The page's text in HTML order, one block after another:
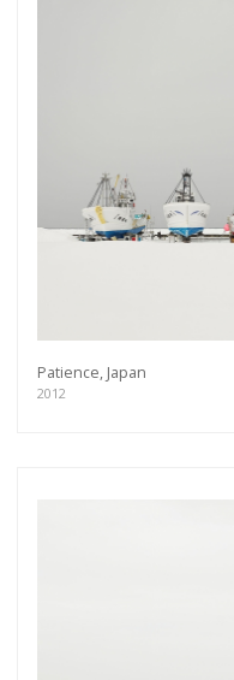
Patience, Japan
2012